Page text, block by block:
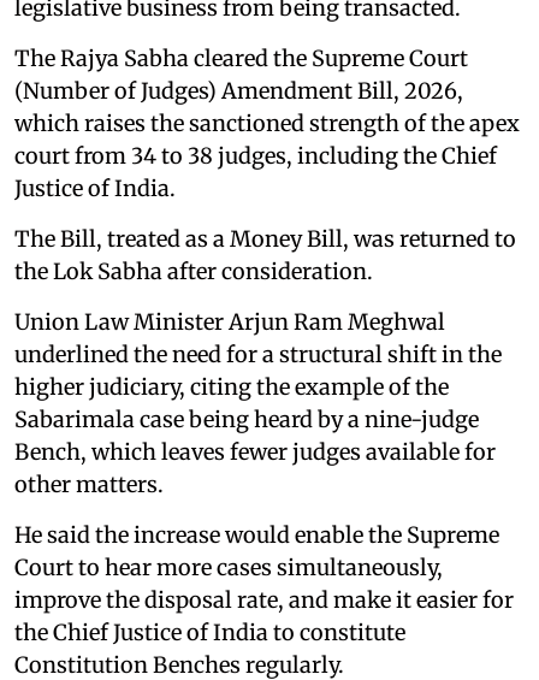
legislative business from being transacted.
The Rajya Sabha cleared the Supreme Court
(Number of Judges) Amendment Bill, 2026,
which raises the sanctioned strength of the apex
court from 34 to 38 judges, including the Chief
Justice of India.
The Bill, treated as a Money Bill, was returned to
the Lok Sabha after consideration.
Union Law Minister Arjun Ram Meghwal
underlined the need for a structural shift in the
higher judiciary, citing the example of the
Sabarimala case being heard by a nine-judge
Bench, which leaves fewer judges available for
other matters.
He said the increase would enable the Supreme
Court to hear more cases simultaneously,
improve the disposal rate, and make it easier for
the Chief Justice of India to constitute
Constitution Benches regularly.